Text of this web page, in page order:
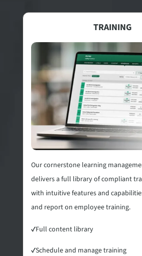
TRAINING
Our cornerstone learning
delivers a full library of compliant
with intuitive features and
and report on employee training.
✓Full content library
✓Schedule and manage training